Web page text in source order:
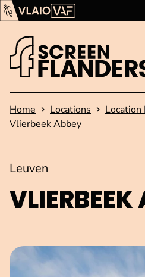
Show content
Flanders Audiovisual
Homepage
Home Locations
Location
Vlierbeek Abbey
VLIERBEEK
Leuven